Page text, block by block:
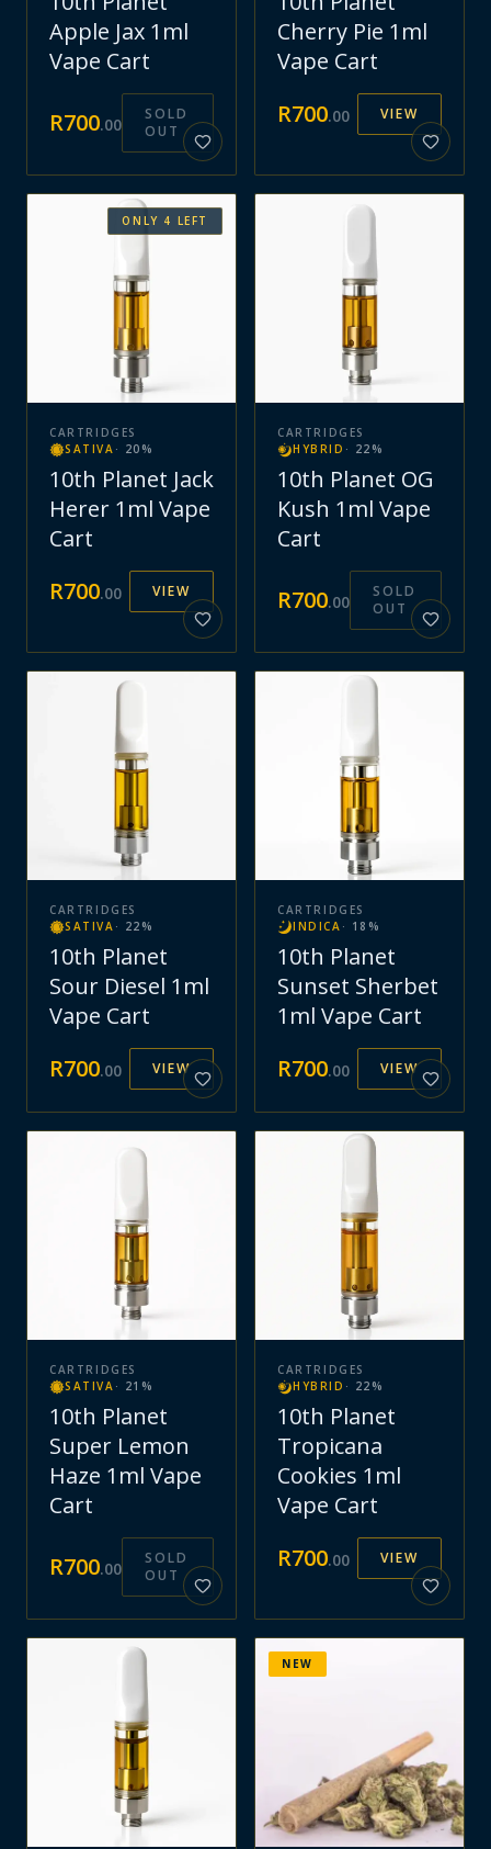
Apple Jax 1ml
Vape Cart
R700.00
SOLD
OUT
Cherry Pie 1ml
Vape Cart
R700.00 VIEW
ONLY 4 LEFT
CARTRIDGES
SATIVA · 20 %
10th Planet Jack
Herer 1ml Vape
Cart
R700.00 VIEW
CARTRIDGES
HYBRID · 22 %
10th Planet OG
Kush 1ml Vape
Cart
R700.00
SOLD
OUT
CARTRIDGES
SATIVA · 22 %
10th Planet
Sour Diesel 1ml
Vape Cart
R700.00 VIEW
CARTRIDGES
INDICA · 18 %
10th Planet
Sunset Sherbet
1ml Vape Cart
R700.00 VIEW
CARTRIDGES
SATIVA · 21 %
10th Planet
Super Lemon
Haze 1ml Vape
Cart
R700.00
SOLD
OUT
CARTRIDGES
HYBRID · 22 %
10th Planet
Tropicana
Cookies 1ml
Vape Cart
R700.00 VIEW
NEW